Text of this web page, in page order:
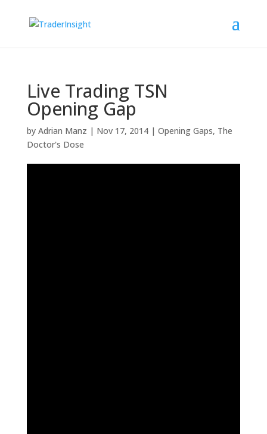
Live Trading TSN
Opening Gap
by Adrian Manz | Nov 17, 2014| Opening Gaps, The
Doctor's Dose